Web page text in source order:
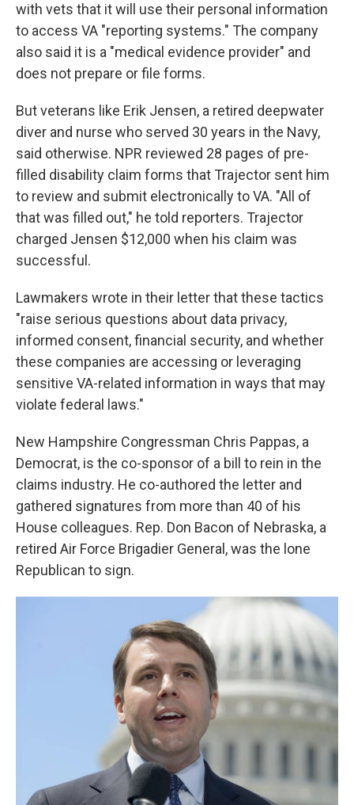
with vets that it will use their personal information
to access VA "reporting systems." The company
also said it is a "medical evidence provider" and
does not prepare or file forms.
But veterans like Erik Jensen, a retired deepwater
diver and nurse who served 30 years in the Navy,
said otherwise. NPR reviewed 28 pages of pre-
filled disability claim forms that Trajector sent him
to review and submit electronically to VA. "All of
that was filled out," he told reporters. Trajector
charged Jensen $12,000 when his claim was
successful.
Lawmakers wrote in their letter that these tactics
"raise serious questions about data privacy,
informed consent, financial security, and whether
these companies are accessing or leveraging
sensitive VA-related information in ways that may
violate federal laws."
New Hampshire Congressman Chris Pappas, a
Democrat, is the co-sponsor of a bill to rein in the
claims industry. He co-authored the letter and
gathered signatures from more than 40 of his
House colleagues. Rep. Don Bacon of Nebraska, a
retired Air Force Brigadier General, was the lone
Republican to sign.